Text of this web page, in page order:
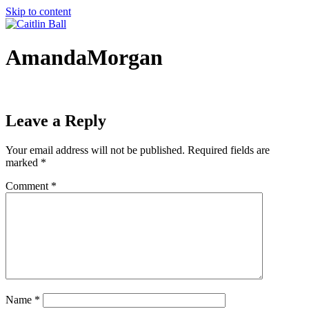
Skip to content
AmandaMorgan
Leave a Reply
Your email address will not be published. Required fields are
marked *
Comment *
Name *